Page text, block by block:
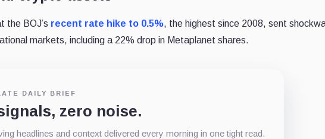
the BOJ’s recent rate hike to 0.5%, the highest since 2008, sent
markets, including a 22% drop in Metaplanet shares.
DAILY BRIEF
zero noise.
headlines and context delivered every morning in one tight read.